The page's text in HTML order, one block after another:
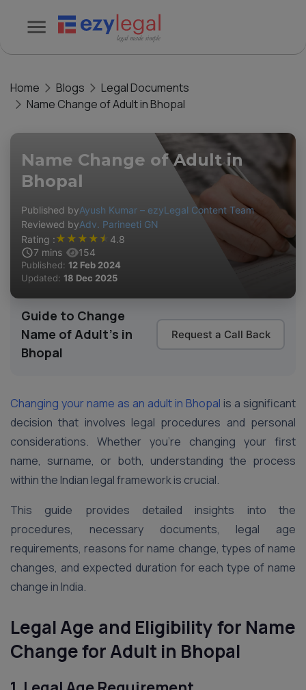
Home Blogs
Legal Documents
Name Change of Adult in Bhopal
Name Change of Adult in
Bhopal
Published byAyush Kumar – ezyLegal Content Team
Reviewed byAdv. Parineeti GN
Rating :★ ★ ★ ★ ★ 4.8
7 mins 154
Published: 12 Feb 2024
Updated: 18 Dec 2025
Guide to Change
Name of Adult's in
Bhopal
Request a Call Back
Changing your name as an adult in Bhopal is a significant
decision that involves legal procedures and personal
considerations. Whether you’re changing your first
name, surname, or both, understanding the process
within the Indian legal framework is crucial.
This guide provides detailed insights into the
procedures, necessary documents, legal age
requirements, reasons for name change, types of name
changes, and expected duration for each type of name
change in India.
Legal Age and Eligibility for Name
Change for Adult in Bhopal